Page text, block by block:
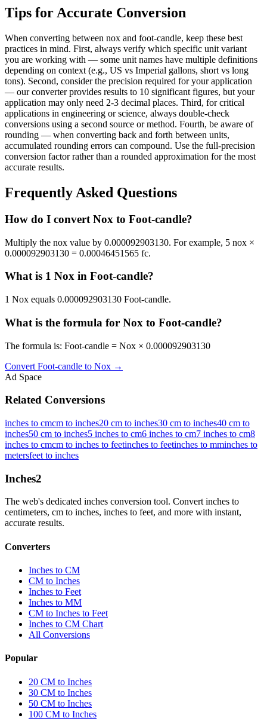
Tips for Accurate Conversion
When converting between nox and foot-candle, keep these best
practices in mind. First, always verify which specific unit variant
you are working with — some unit names have multiple definitions
depending on context (e.g., US vs Imperial gallons, short vs long
tons). Second, consider the precision required for your application
— our converter provides results to 10 significant figures, but your
application may only need 2-3 decimal places. Third, for critical
applications in engineering or science, always double-check
conversions using a second source or method. Fourth, be aware of
rounding — when converting back and forth between units,
accumulated rounding errors can compound. Use the full-precision
conversion factor rather than a rounded approximation for the most
accurate results.
Frequently Asked Questions
How do I convert Nox to Foot-candle?
Multiply the nox value by 0.000092903130. For example, 5 nox ×
0.000092903130 = 0.00046451565 fc.
What is 1 Nox in Foot-candle?
1 Nox equals 0.000092903130 Foot-candle.
What is the formula for Nox to Foot-candle?
The formula is: Foot-candle = Nox × 0.000092903130
Convert Foot-candle to Nox →
Ad Space
Related Conversions
inches to cmcm to inches20 cm to inches30 cm to inches40 cm to
inches50 cm to inches5 inches to cm6 inches to cm7 inches to cm8
inches to cmcm to inches to feetinches to feetinches to mminches to
metersfeet to inches
Inches2
The web's dedicated inches conversion tool. Convert inches to
centimeters, cm to inches, inches to feet, and more with instant,
accurate results.
Converters
Inches to CM
CM to Inches
Inches to Feet
Inches to MM
CM to Inches to Feet
Inches to CM Chart
All Conversions
Popular
20 CM to Inches
30 CM to Inches
50 CM to Inches
100 CM to Inches